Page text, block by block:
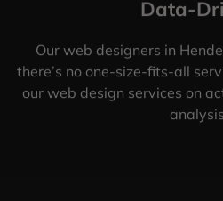
Data-
Our web designers in
there’s no one-size-fits-all
our web design services on